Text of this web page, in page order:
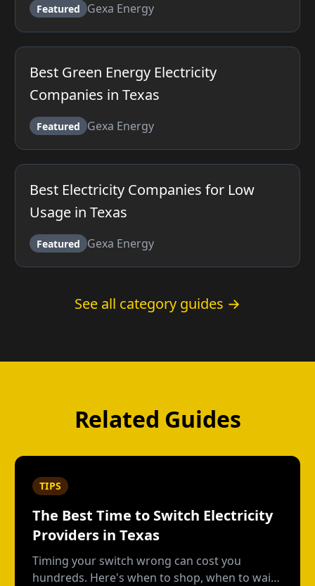
Featured Gexa Energy
Best Green Energy Electricity
Companies in Texas
Featured Gexa Energy
Best Electricity Companies for Low
Usage in Texas
Featured Gexa Energy
See all category guides →
Related Guides
TIPS
The Best Time to Switch Electricity
Providers in Texas
Timing your switch wrong can cost you
hundreds. Here's when to shop, when to wait,